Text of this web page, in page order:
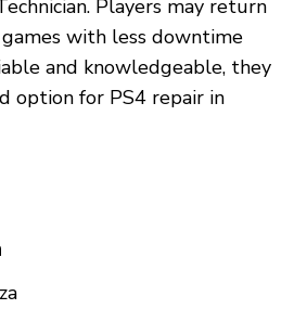
Players may return
with less downtime
and knowledgeable, they
option for PS4 repair in